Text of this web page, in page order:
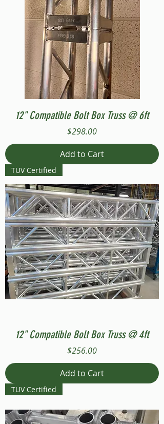
12" Compatible Bolt Box Truss @ 6ft
Price
$298.00
Add to Cart
TUV Certified
12" Compatible Bolt Box Truss @ 4ft
Price
$256.00
Add to Cart
TUV Certified